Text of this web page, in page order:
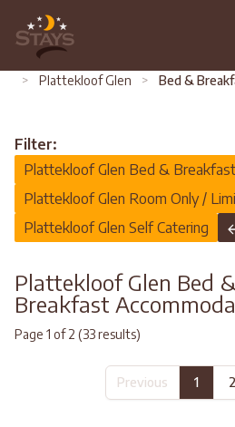
> Plattekloof Glen > Bed &
Filter:
Plattekloof Glen Bed & Breakfast
Plattekloof Glen Room Only /
Plattekloof Glen Self Catering
Plattekloof Glen Bed
Breakfast
Page 1 of 2 (33 results)
Previous 1 2